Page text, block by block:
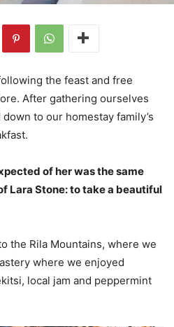
the feast and free
After gathering ourselves
to our homestay family’s
of her was the same
Lara Stone: to take a beautiful
the Rila Mountains, where we
where we enjoyed
local jam and peppermint